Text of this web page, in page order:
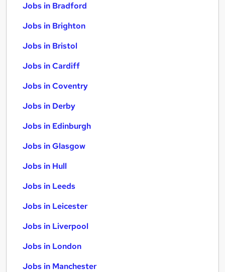
Jobs in Bradford
Jobs in Brighton
Jobs in Bristol
Jobs in Cardiff
Jobs in Coventry
Jobs in Derby
Jobs in Edinburgh
Jobs in Glasgow
Jobs in Hull
Jobs in Leeds
Jobs in Leicester
Jobs in Liverpool
Jobs in London
Jobs in Manchester